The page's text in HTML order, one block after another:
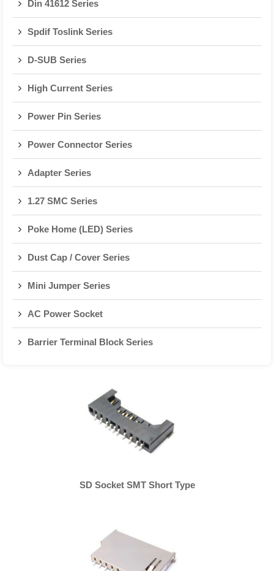
Din 41612 Series
Spdif Toslink Series
D-SUB Series
High Current Series
Power Pin Series
Power Connector Series
Adapter Series
1.27 SMC Series
Poke Home (LED) Series
Dust Cap / Cover Series
Mini Jumper Series
AC Power Socket
Barrier Terminal Block Series
SD Socket SMT Short Type